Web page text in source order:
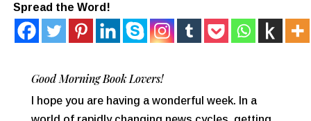
Spread the Word!
Good Morning Book Lovers!
I hope you are having a wonderful week. In a